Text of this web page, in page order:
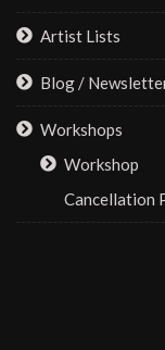
Artist Lists
Blog /
Workshops
Workshop
Cancellation